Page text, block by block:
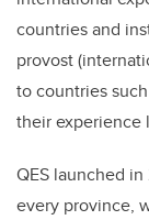
countries and
provost
to countries
their experience
QES launched
every province,